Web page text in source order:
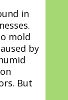
in
mold
by
But